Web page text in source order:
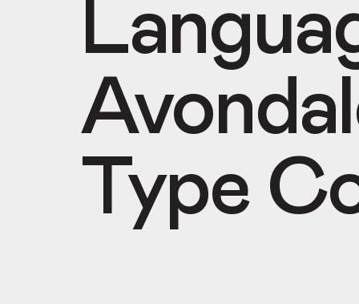
Type